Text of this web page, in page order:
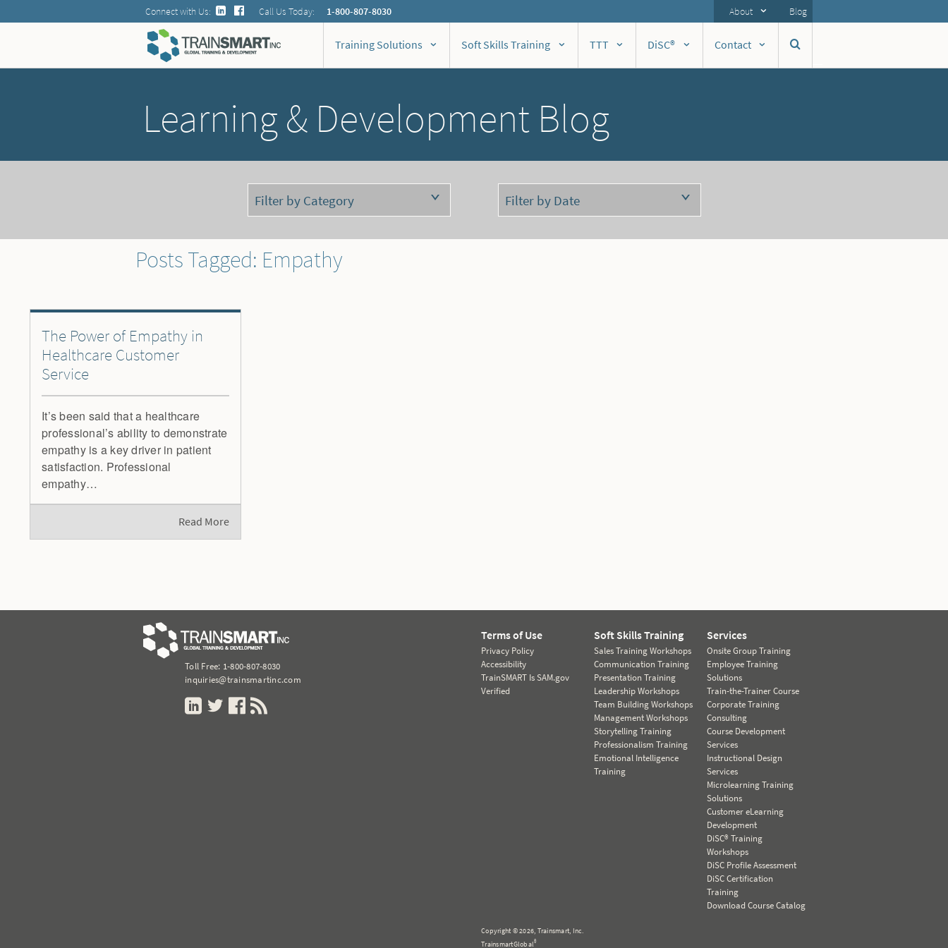
Connect with Us: Call Us Today: 1-800-807-8030 About Blog
Contact
DiSC®
TTT
Soft Skills Training
Training Solutions
Learning & Development Blog
Posts Tagged: Empathy
The Power of Empathy in
Healthcare Customer
Service
It’s been said that a healthcare
professional’s ability to demonstrate
empathy is a key driver in patient
satisfaction. Professional
empathy…
Read More
Toll Free: 1-800-807-8030
inquiries@trainsmartinc.com
Terms of Use
Privacy Policy
Accessibility
TrainSMART Is SAM.gov
Verified
Soft Skills Training
Sales Training Workshops
Communication Training
Presentation Training
Leadership Workshops
Team Building Workshops
Management Workshops
Storytelling Training
Professionalism Training
Emotional Intelligence
Training
Services
Onsite Group Training
Employee Training
Solutions
Train-the-Trainer Course
Corporate Training
Consulting
Course Development
Services
Instructional Design
Services
Microlearning Training
Solutions
Customer eLearning
Development
DiSC® Training
Workshops
DiSC Profile Assessment
DiSC Certification
Training
Download Course Catalog
Copyright © 2026, Trainsmart, Inc.
TrainsmartGlobal®